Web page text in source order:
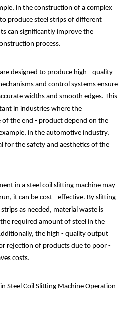
in the construction of a complex
produce steel strips of different
can significantly improve the
process.
designed to produce high - quality
and control systems ensure
widths and smooth edges. This
in industries where the
of the end - product depend on the
in the automotive industry,
for the safety and aesthetics of the
in a steel coil slitting machine may
it can be cost - effective. By slitting
as needed, material waste is
required amount of steel in the
the high - quality output
rejection of products due to poor -
costs.
Steel Coil Slitting Machine Operation